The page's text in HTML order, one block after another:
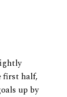
first half,
up by